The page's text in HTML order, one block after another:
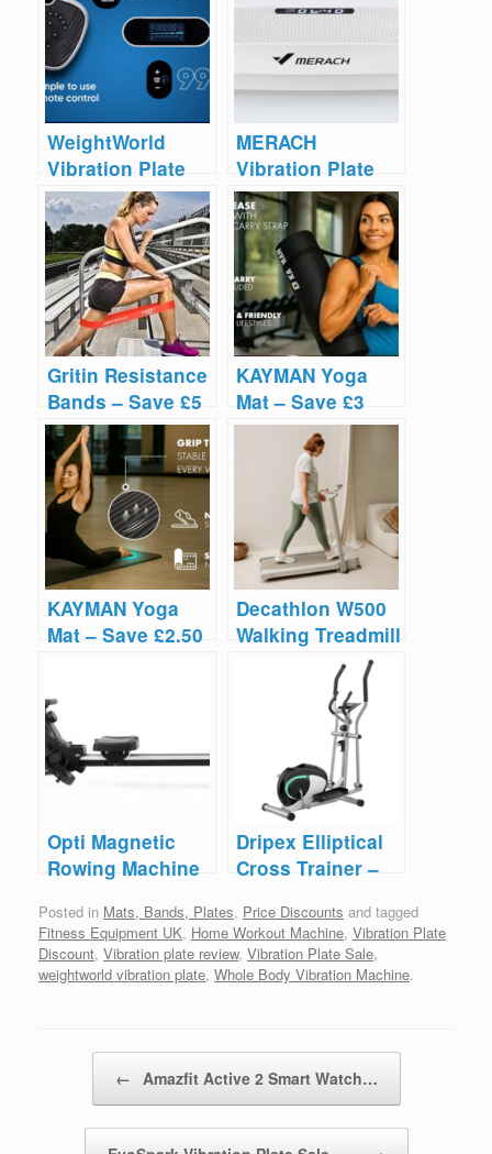
WeightWorld
Vibration Plate
Reviews
MERACH
Vibration Plate
Reviews
Gritin Resistance
Bands – Save £5
KAYMAN Yoga
Mat – Save £3
KAYMAN Yoga
Mat – Save £2.50
Decathlon W500
Walking Treadmill
Opti Magnetic
Rowing Machine
Dripex Elliptical
Cross Trainer –
Posted in Mats, Bands, Plates, Price Discounts and tagged
Fitness Equipment UK, Home Workout Machine, Vibration Plate
Discount, Vibration plate review, Vibration Plate Sale,
weightworld vibration plate, Whole Body Vibration Machine.
← Amazfit Active 2 Smart Watch…